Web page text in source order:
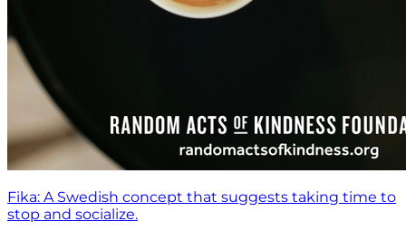
Fika: A Swedish concept that suggests taking time to
stop and socialize.